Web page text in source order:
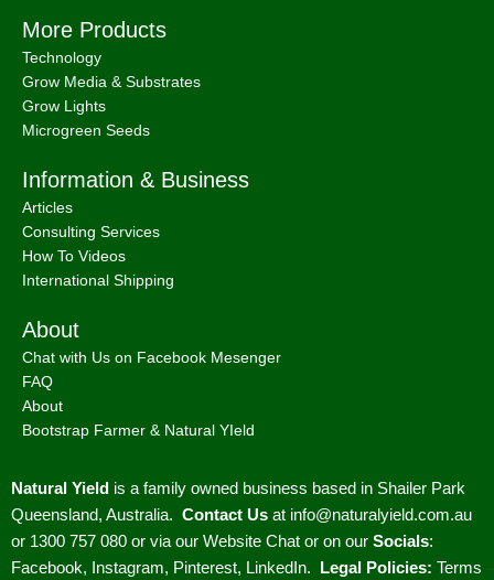
More Products
Technology
Grow Media & Substrates
Grow Lights
Microgreen Seeds
Information & Business
Articles
Consulting Services
How To Videos
International Shipping
About
Chat with Us on Facebook Mesenger
FAQ
About
Bootstrap Farmer & Natural YIeld
Natural Yield is a family owned business based in Shailer Park
Queensland, Australia. Contact Us at info@naturalyield.com.au
or 1300 757 080 or via our Website Chat or on our Socials:
Facebook, Instagram, Pinterest, LinkedIn. Legal Policies: Terms